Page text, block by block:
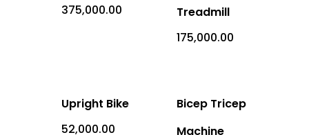
375,000.00
Treadmill
175,000.00
Upright Bike
52,000.00
Bicep Tricep
Machine
Sector-4, RK Puram,
Imported
Equipment